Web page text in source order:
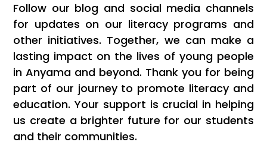
Follow our blog and social media channels
for updates on our literacy programs and
other initiatives. Together, we can make a
lasting impact on the lives of young people
in Anyama and beyond. Thank you for being
part of our journey to promote literacy and
education. Your support is crucial in helping
us create a brighter future for our students
and their communities.